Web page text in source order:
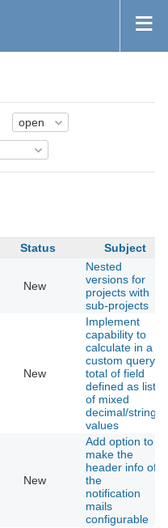
Status Subject
New
Nested
versions for
projects with
sub-projects
New
Implement
capability to
calculate in a
custom query,
total of field
defined as list
of mixed
decimal/string
values
New
Add option to
make the
header info of
the
notification
mails
configurable